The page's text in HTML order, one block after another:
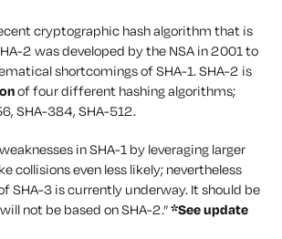
cryptographic hash algorithm that is
2 was developed by the NSA in 2001 to
shortcomings of SHA-1. SHA-2 is
of four different hashing algorithms;
SHA-384, SHA-512.
in SHA-1 by leveraging larger
collisions even less likely; nevertheless
SHA-3 is currently underway. It should be
not be based on SHA-2.”*See update